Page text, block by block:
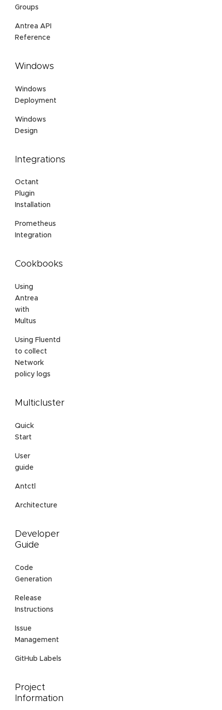
Groups
Antrea API
Reference
Windows
Windows
Deployment
Windows
Design
Integrations
Octant
Plugin
Installation
Prometheus
Integration
Cookbooks
Using
Antrea
with
Multus
Using Fluentd
to collect
Network
policy logs
Multicluster
Quick
Start
User
guide
Antctl
Architecture
Developer
Guide
Code
Generation
Release
Instructions
Issue
Management
GitHub Labels
Project
Information